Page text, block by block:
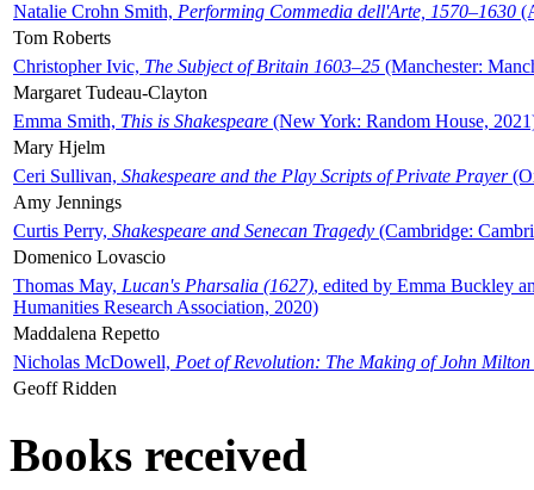
Natalie Crohn Smith, Performing Commedia dell'Arte, 1570–1630
Tom Roberts
Christopher Ivic, The Subject of Britain 1603–25 (Manchester:
Margaret Tudeau-Clayton
Emma Smith, This is Shakespeare (New York: Random House,
Mary Hjelm
Ceri Sullivan, Shakespeare and the Play Scripts of Private Prayer
Amy Jennings
Curtis Perry, Shakespeare and Senecan Tragedy (Cambridge:
Domenico Lovascio
Thomas May, Lucan's Pharsalia (1627), edited by Emma Buckley
Humanities Research Association, 2020)
Maddalena Repetto
Nicholas McDowell, Poet of Revolution: The Making of John Milton
Geoff Ridden
Books received